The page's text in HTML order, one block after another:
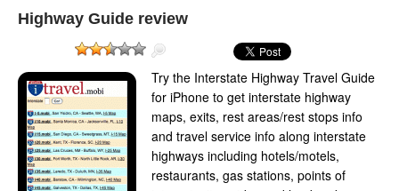
Highway Guide review
Try the Interstate Highway Travel Guide
for iPhone to get interstate highway
maps, exits, rest areas/rest stops info
and travel service info along interstate
highways including hotels/motels,
restaurants, gas stations, points of